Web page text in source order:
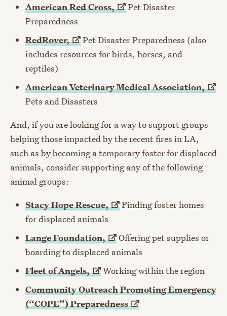
American RedCross,
Pet Disaster
Preparedness
RedRover,
Pet Disaster Preparedness (also
includes resources for birds, horses, and
reptiles)
American Veterinary MedicalAssociation,
Pets and Disasters
And, if you are looking for a way to support groups
helping those impacted by the recent fires in LA,
such as by becoming a temporary foster for displaced
animals, consider supporting any of the following
animal groups:
Stacy HopeRescue,
Finding foster homes
for displaced animals
LangeFoundation,
Offering pet supplies or
boarding to displaced animals
Fleet ofAngels,
Working within the region
Community Outreach Promoting Emergency
(“COPE”)Preparedness